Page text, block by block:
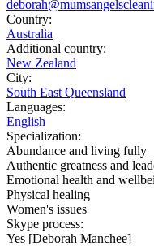
Country:
Australia
Additional country:
New Zealand
City:
South East Queensland
Languages:
English
Specialization:
Abundance and living fully
Authentic greatness and
Emotional health and
Physical healing
Women's issues
Skype process:
Yes [Deborah Manchee]